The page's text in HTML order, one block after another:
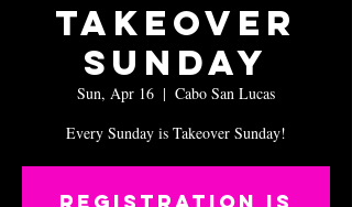
Takeover
Sunday
Sun, Apr 16
  |
Cabo San Lucas
Every Sunday is Takeover Sunday!